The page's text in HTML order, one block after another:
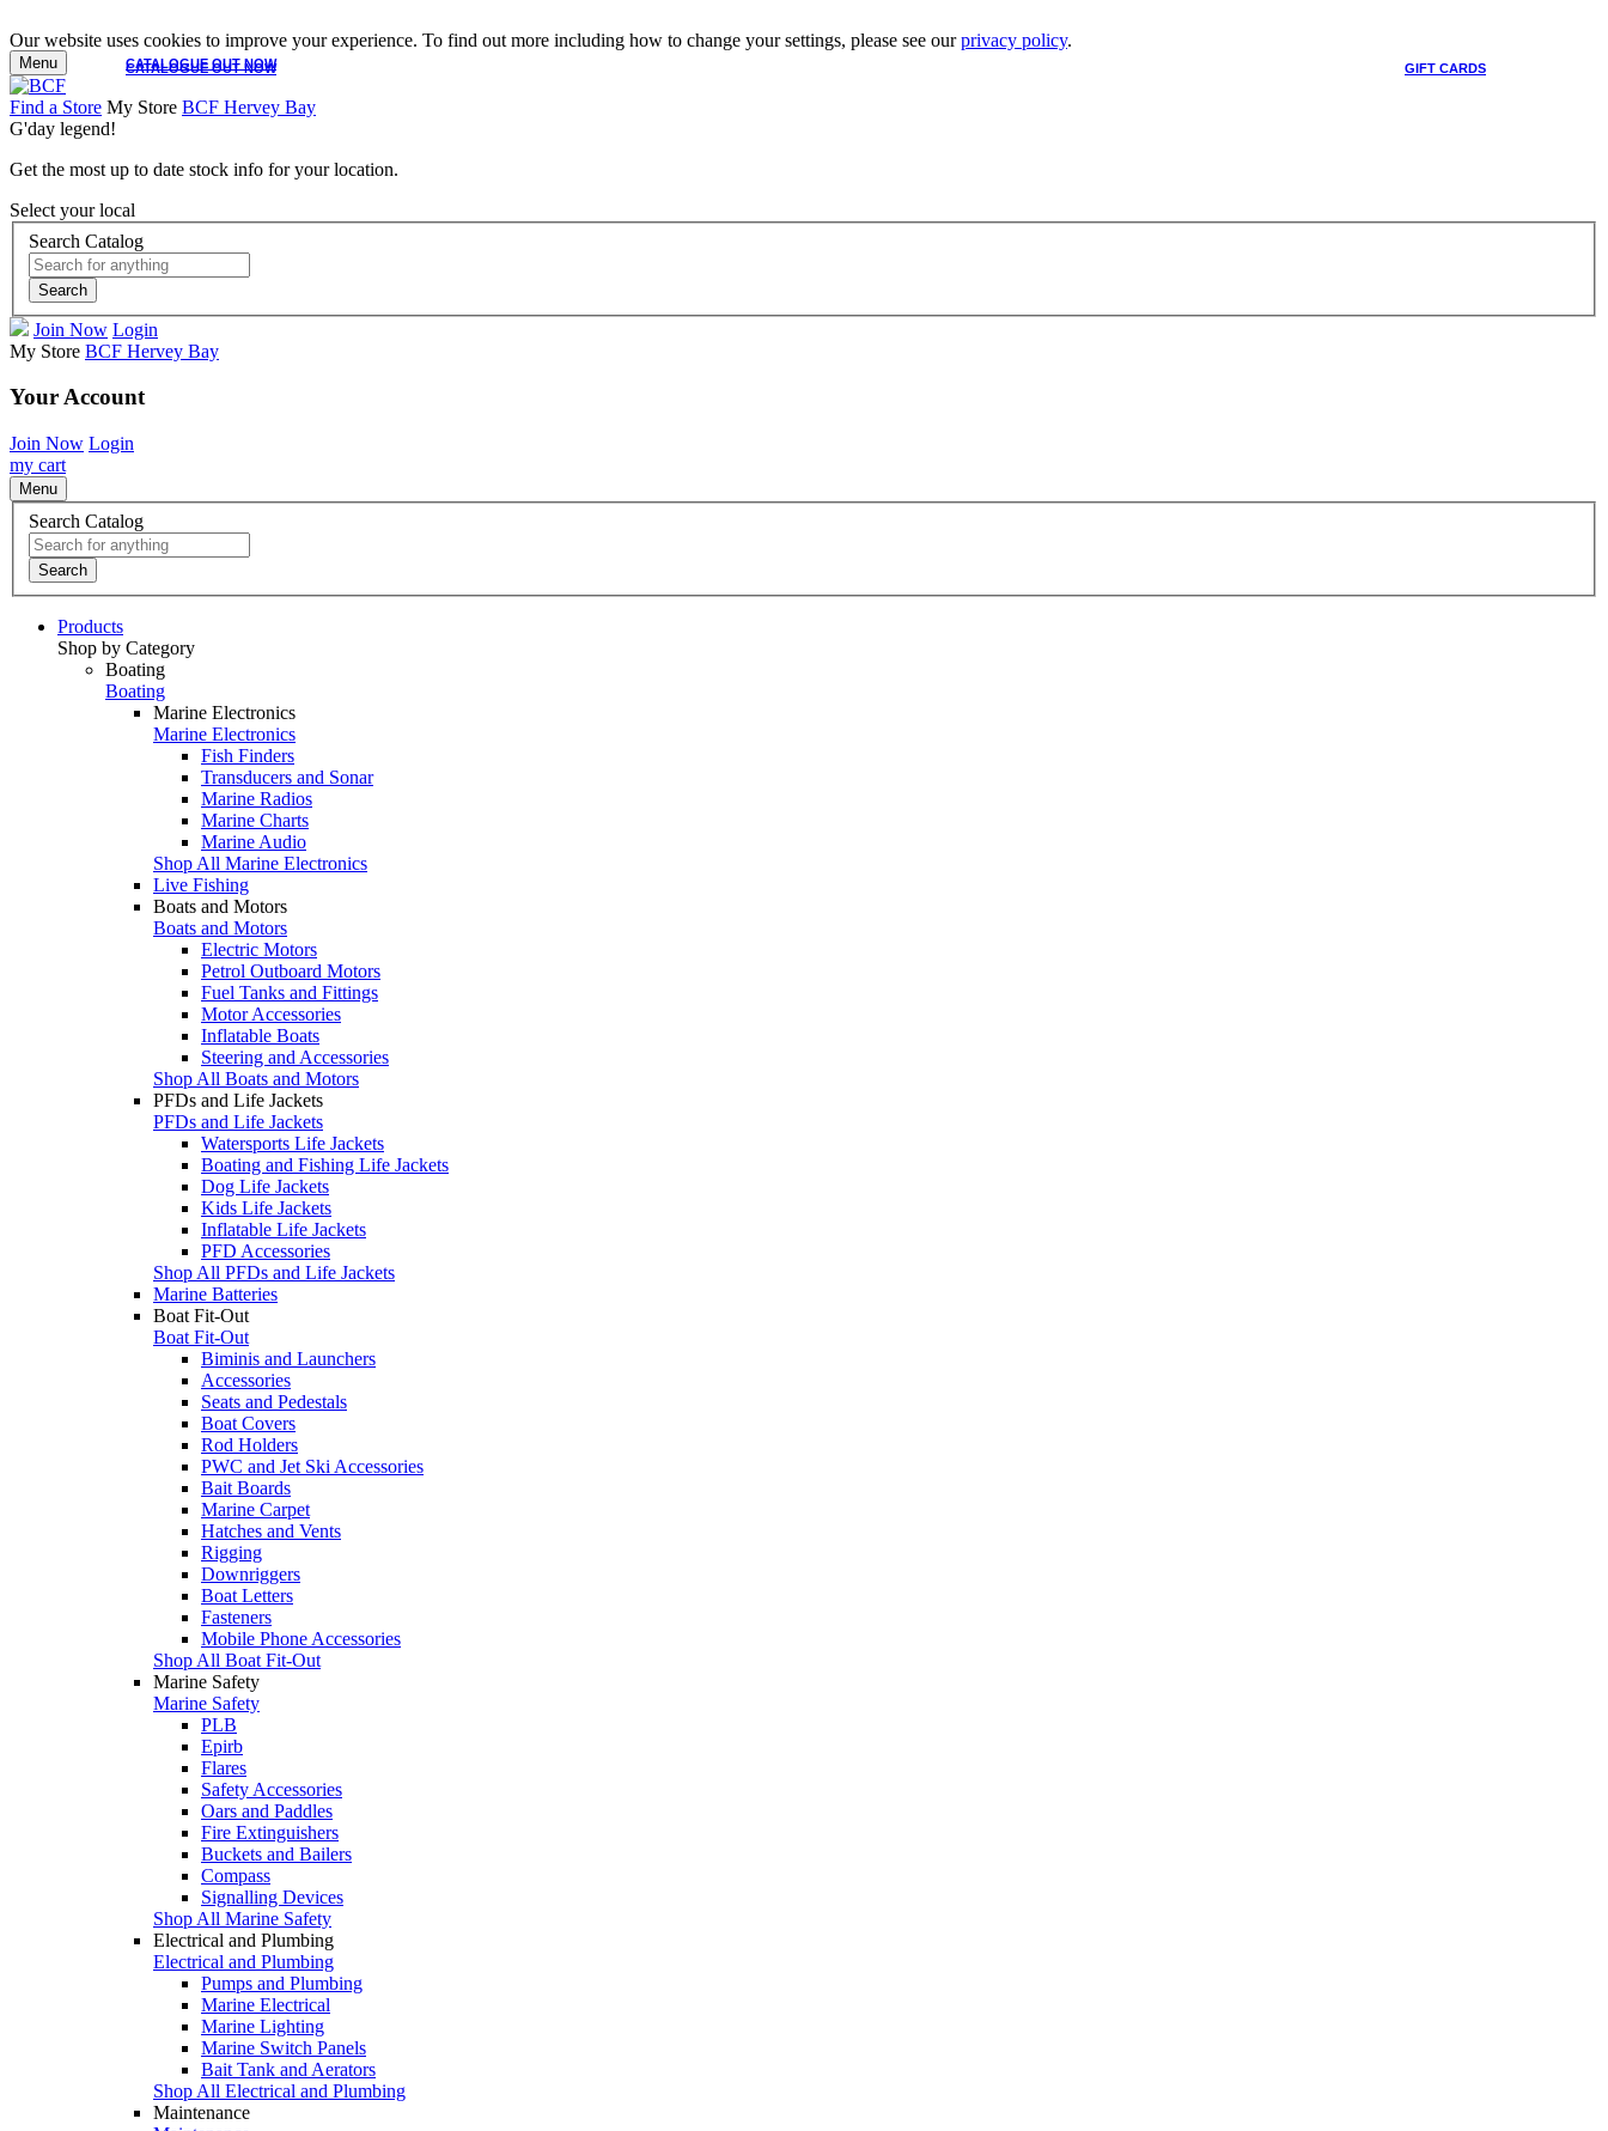
Our website uses cookies to improve your experience. To find out more including how to change your settings, please see ourprivacy policy.
CATALOGUE OUT NOW GIFT CARDS
CATALOGUE OUT NOW
Menu
Find a Store My Store BCF Hervey Bay
G'day legend!
Get the most up to date stock info for your location.
Select your local
Search Catalog
Search
Join Now Login
My Store BCF Hervey Bay
Your Account
Join Now Login
my cart
Menu
Search Catalog
Search
Products
Shop by Category
Boating
Boating
Marine Electronics
Marine Electronics
Fish Finders
Transducers and Sonar
Marine Radios
Marine Charts
Marine Audio
Shop All Marine Electronics
Live Fishing
Boats and Motors
Boats and Motors
Electric Motors
Petrol Outboard Motors
Fuel Tanks and Fittings
Motor Accessories
Inflatable Boats
Steering and Accessories
Shop All Boats and Motors
PFDs and Life Jackets
PFDs and Life Jackets
Watersports Life Jackets
Boating and Fishing Life Jackets
Dog Life Jackets
Kids Life Jackets
Inflatable Life Jackets
PFD Accessories
Shop All PFDs and Life Jackets
Marine Batteries
Boat Fit-Out
Boat Fit-Out
Biminis and Launchers
Accessories
Seats and Pedestals
Boat Covers
Rod Holders
PWC and Jet Ski Accessories
Bait Boards
Marine Carpet
Hatches and Vents
Rigging
Downriggers
Boat Letters
Fasteners
Mobile Phone Accessories
Shop All Boat Fit-Out
Marine Safety
Marine Safety
PLB
Epirb
Flares
Safety Accessories
Oars and Paddles
Fire Extinguishers
Buckets and Bailers
Compass
Signalling Devices
Shop All Marine Safety
Electrical and Plumbing
Electrical and Plumbing
Pumps and Plumbing
Marine Electrical
Marine Lighting
Marine Switch Panels
Bait Tank and Aerators
Shop All Electrical and Plumbing
Maintenance